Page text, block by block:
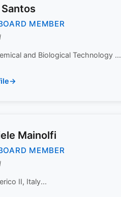
MEMBER
and Biological Technology ...
Mainolfi
MEMBER
II, Italy...